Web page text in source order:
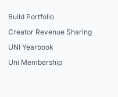
Build Portfolio
Creator Revenue Sharing
UNI Yearbook
Uni Membership